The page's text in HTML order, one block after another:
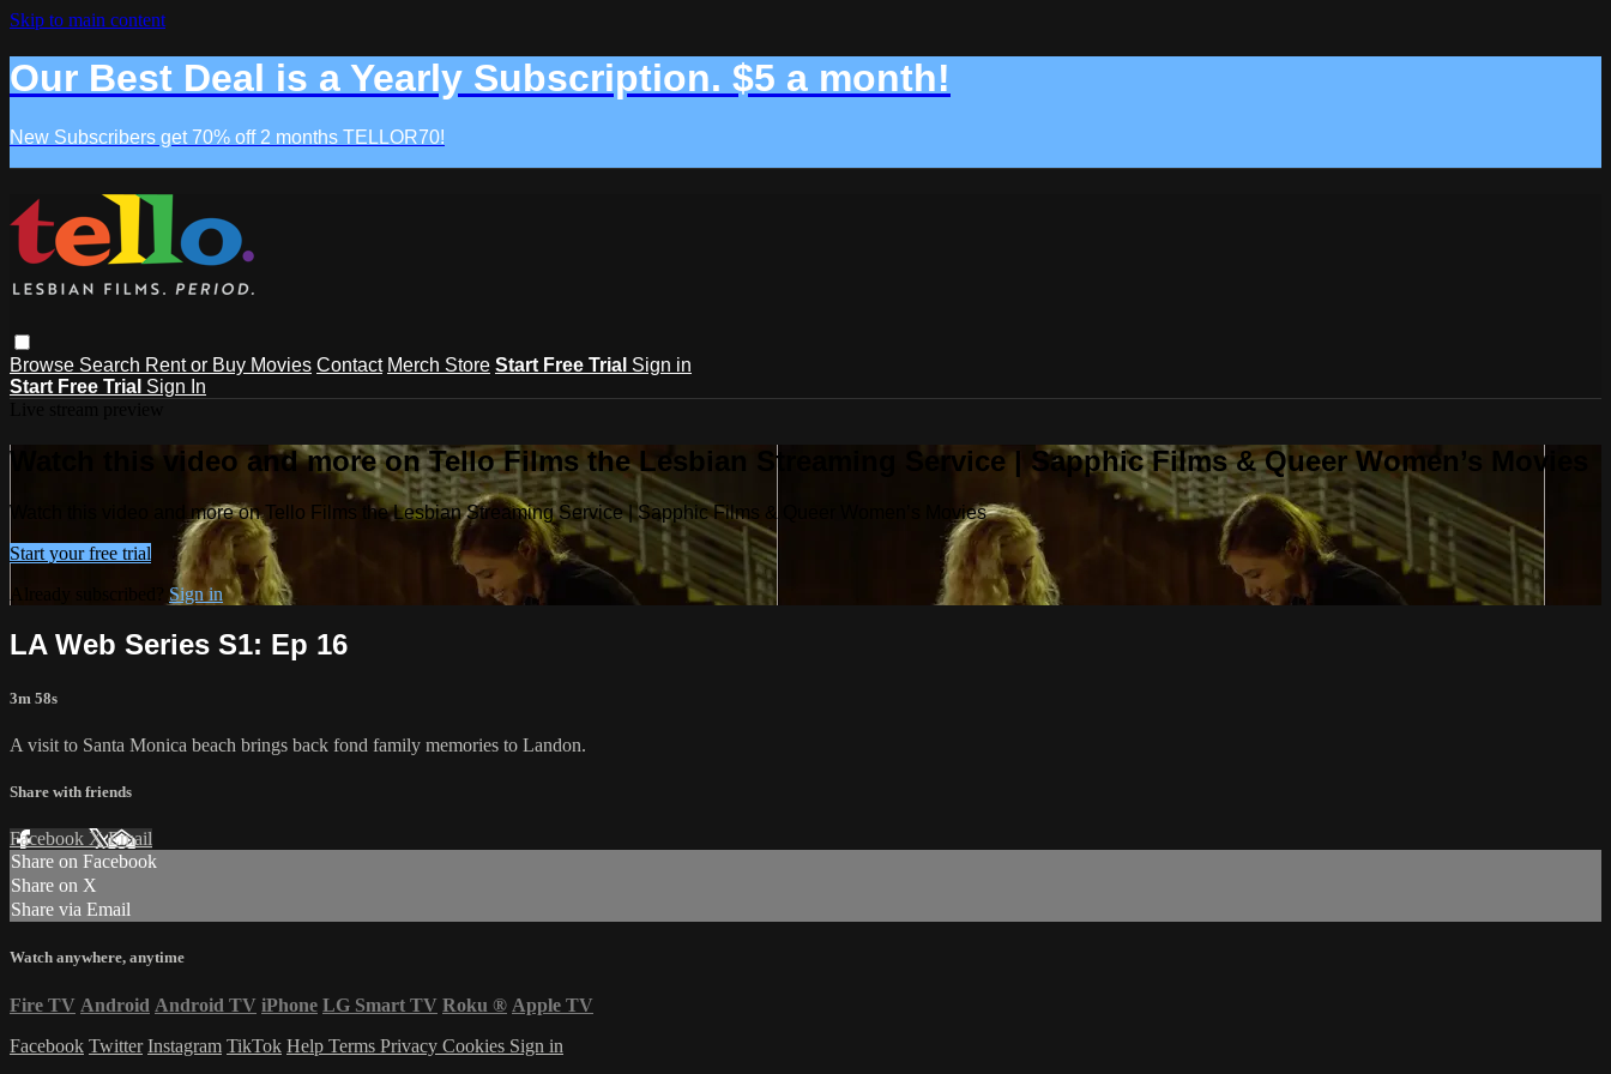
Skip to main content
Our Best Deal is a Yearly Subscription. $5 a month!
New Subscribers get 70% off 2 months TELLOR70!
Browse Search Rent or Buy Movies Contact Merch Store Start Free Trial Sign in
Start Free Trial Sign In
Watch this video and more on Tello Films the Lesbian Streaming Service | Sapphic Films & Queer Women’s Movies
Watch this video and more on Tello Films the Lesbian Streaming Service | Sapphic Films & Queer Women’s Movies
Start your free trial
Sign in
LA Web Series S1: Ep 16
3m 58s
A visit to Santa Monica beach brings back fond family memories to Landon.
Share with friends
Facebook XEmail
Share on Facebook
Share on X
Share via Email
Watch anywhere, anytime
Fire TV Android Android TV iPhone LG Smart TV Roku ® Apple TV
Facebook Twitter Instagram TikTok Help Terms Privacy Cookies Sign in